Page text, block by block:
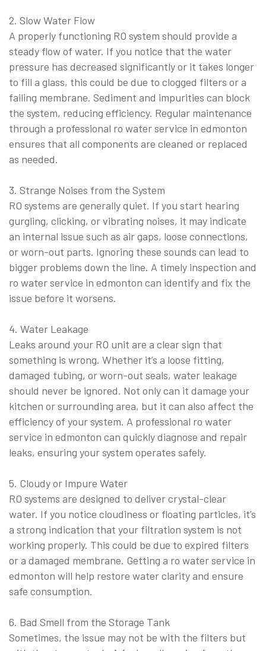
2. Slow Water Flow
A properly functioning RO system should provide a
steady flow of water. If you notice that the water
pressure has decreased significantly or it takes longer
to fill a glass, this could be due to clogged filters or a
failing membrane. Sediment and impurities can block
the system, reducing efficiency. Regular maintenance
through a professional ro water service in edmonton
ensures that all components are cleaned or replaced
as needed.
3. Strange Noises from the System
RO systems are generally quiet. If you start hearing
gurgling, clicking, or vibrating noises, it may indicate
an internal issue such as air gaps, loose connections,
or worn-out parts. Ignoring these sounds can lead to
bigger problems down the line. A timely inspection and
ro water service in edmonton can identify and fix the
issue before it worsens.
4. Water Leakage
Leaks around your RO unit are a clear sign that
something is wrong. Whether it’s a loose fitting,
damaged tubing, or worn-out seals, water leakage
should never be ignored. Not only can it damage your
kitchen or surrounding area, but it can also affect the
efficiency of your system. A professional ro water
service in edmonton can quickly diagnose and repair
leaks, ensuring your system operates safely.
5. Cloudy or Impure Water
RO systems are designed to deliver crystal-clear
water. If you notice cloudiness or floating particles, it’s
a strong indication that your filtration system is not
working properly. This could be due to expired filters
or a damaged membrane. Getting a ro water service in
edmonton will help restore water clarity and ensure
safe consumption.
6. Bad Smell from the Storage Tank
Sometimes, the issue may not be with the filters but